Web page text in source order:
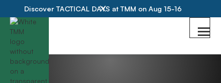
Discover TACTICAL DAYS at TMM on Aug 15-16